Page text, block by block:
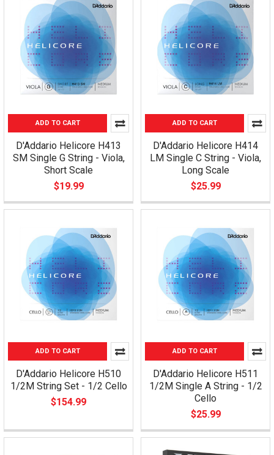
ADD TO CART
D'Addario Helicore H413
SM Single G String - Viola,
Short Scale
$19.99
ADD TO CART
D'Addario Helicore H414
LM Single C String - Viola,
Long Scale
$25.99
ADD TO CART
D'Addario Helicore H510
1/2M String Set - 1/2 Cello
$154.99
ADD TO CART
D'Addario Helicore H511
1/2M Single A String - 1/2
Cello
$25.99